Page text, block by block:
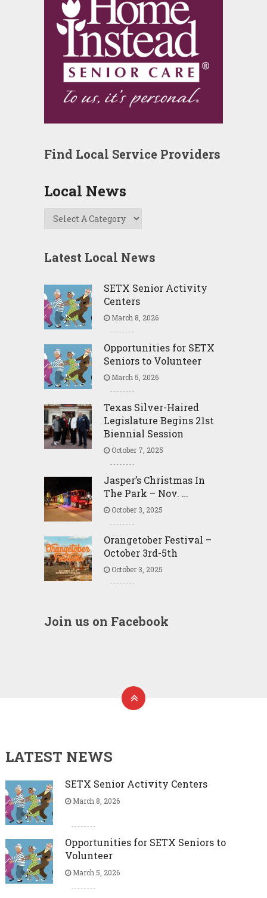
Find Local Service Providers
Local News
Latest Local News
SETX Senior Activity
Centers
March 8, 2026
Opportunities for SETX
Seniors to Volunteer
March 5, 2026
Texas Silver-Haired
Legislature Begins 21st
Biennial Session
October 7, 2025
Jasper’s Christmas In
The Park – Nov. …
October 3, 2025
Orangetober Festival –
October 3rd-5th
October 3, 2025
Join us on Facebook
LATEST NEWS
SETX Senior Activity Centers
March 8, 2026
Opportunities for SETX Seniors to
Volunteer
March 5, 2026